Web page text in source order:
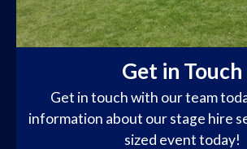
Get in Touch
Get in touch with our team
information about our stage hire
sized event today!